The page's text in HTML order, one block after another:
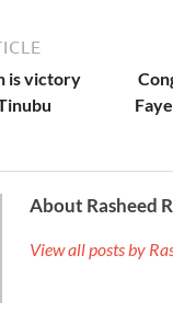
is victory
About Rasheed
View all posts by